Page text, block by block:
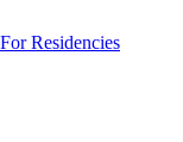
For Residencies